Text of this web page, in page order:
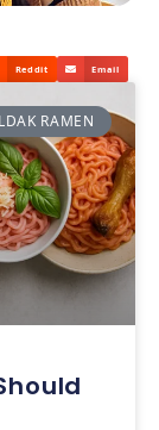
Reddit Email
RAMEN